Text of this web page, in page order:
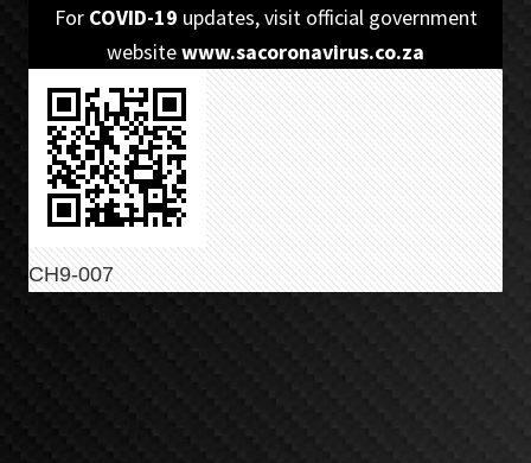
Skip
primary
navigation
Skip
main
content
For COVID-19 updates, visit official government
websitewww.sacoronavirus.co.za
CH9-007